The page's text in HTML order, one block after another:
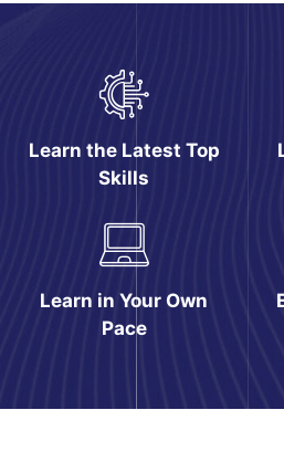
Learn the Latest Top
Skills
Learn in Your Own
Pace